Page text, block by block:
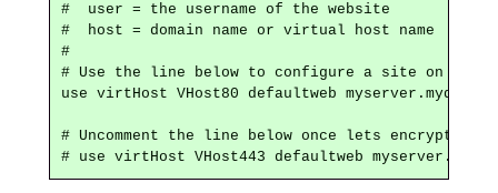
#  user = the username of the website
#  host = domain name or virtual host name
#
# Use the line below to configure a site on port
use virtHost VHost80 defaultweb
# Uncomment the line below once lets encrypt is
# use virtHost VHost443 defaultweb